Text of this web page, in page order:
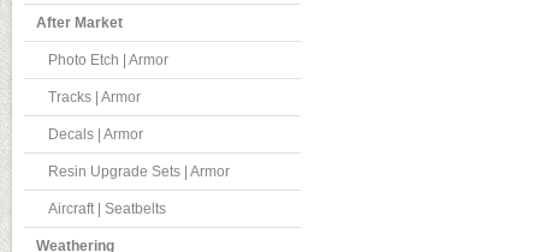
After Market
Photo Etch | Armor
Tracks | Armor
Decals | Armor
Resin Upgrade Sets | Armor
Aircraft | Seatbelts
Weathering